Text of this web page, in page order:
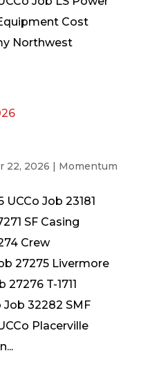
Cost
Northwest
22, 2026 | Momentum
Job 23181
SF Casing
Crew
27275 Livermore
T-1711
32282 SMF
Placerville